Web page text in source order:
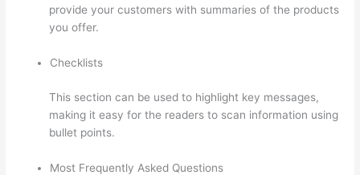
provide your customers with summaries of the products
you offer.
Checklists
This section can be used to highlight key messages,
making it easy for the readers to scan information using
bullet points.
Most Frequently Asked Questions